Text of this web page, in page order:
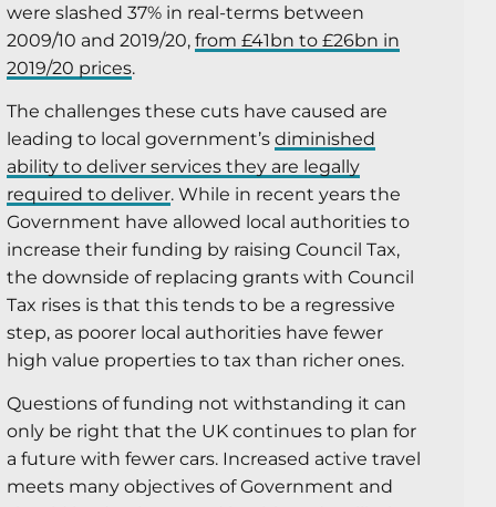
were slashed 37% in real-terms between
2009/10 and 2019/20, from £41bn to £26bn in
2019/20 prices.
The challenges these cuts have caused are
leading to local government’s diminished
ability to deliver services they are legally
required to deliver. While in recent years the
Government have allowed local authorities to
increase their funding by raising Council Tax,
the downside of replacing grants with Council
Tax rises is that this tends to be a regressive
step, as poorer local authorities have fewer
high value properties to tax than richer ones.
Questions of funding not withstanding it can
only be right that the UK continues to plan for
a future with fewer cars. Increased active travel
meets many objectives of Government and